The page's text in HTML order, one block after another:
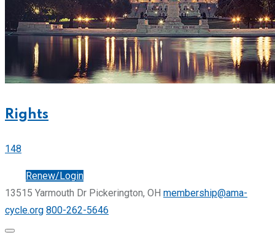
Rights
148
Renew/Login
13515 Yarmouth Dr Pickerington, OH membership@ama-
cycle.org 800-262-5646